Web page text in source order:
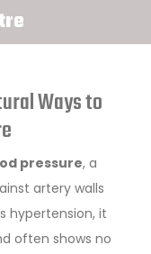
Ways to
pressure, a
artery walls
hypertension, it
often shows no